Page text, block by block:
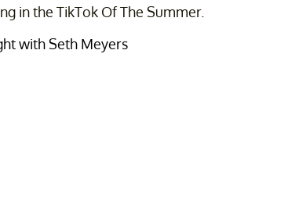
in the TikTok Of The Summer.
with Seth Meyers